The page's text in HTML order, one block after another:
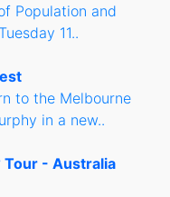
Population and
11..
to the Melbourne
in a new..
Tour - Australia